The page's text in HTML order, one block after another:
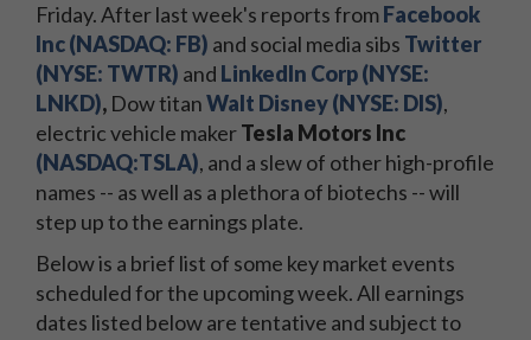
Friday. After last week's reports fromFacebook
Inc (NASDAQ: FB) and social media sibs Twitter
(NYSE: TWTR) and LinkedIn Corp (NYSE:
LNKD), Dow titanWalt Disney (NYSE: DIS),
electric vehicle makerTesla Motors Inc
(NASDAQ:TSLA), and a slew of other high-profile
names -- as well as a plethora of biotechs -- will
step up to the earnings plate.
Below is a brief list of some key market events
scheduled for the upcoming week. All earnings
dates listed below are tentative and subject to